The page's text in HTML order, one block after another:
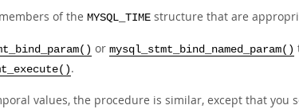
of the MYSQL_TIME structure that are
or mysql_stmt_bind_named_param()
.
values, the procedure is similar, except that you